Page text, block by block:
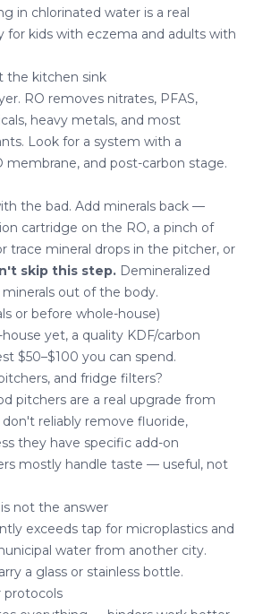
in chlorinated water is a real
for kids with eczema and adults with
the kitchen sink
RO removes nitrates, PFAS,
heavy metals, and most
Look for a system with a
membrane, and post-carbon stage.
the bad. Add minerals back —
cartridge on the RO, a pinch of
trace mineral drops in the pitcher, or
skip this step. Demineralized
out of the body.
or before whole-house)
yet, a quality KDF/carbon
$50–$100 you can spend.
and fridge filters?
pitchers are a real upgrade from
reliably remove fluoride,
they have specific add-on
mostly handle taste — useful, not
not the answer
exceeds tap for microplastics and
water from another city.
a glass or stainless bottle.
protocols